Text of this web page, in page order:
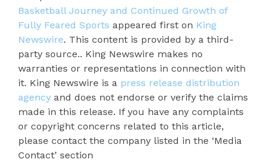
Basketball Journey and Continued Growth of
Fully Feared Sports appeared first on King
Newswire. This content is provided by a third-
party source.. King Newswire makes no
warranties or representations in connection with
it. King Newswire is a press release distribution
agency and does not endorse or verify the claims
made in this release. If you have any complaints
or copyright concerns related to this article,
please contact the company listed in the ‘Media
Contact’ section